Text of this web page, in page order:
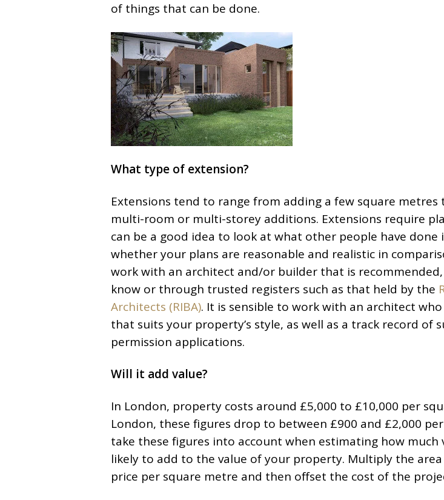
of things that can be done.
What type of extension?
Extensions tend to range from adding a few square metres
multi-room or multi-storey additions. Extensions require
can be a good idea to look at what other people have done
whether your plans are reasonable and realistic in
work with an architect and/or builder that is
know or through trusted registers such as that held by the
Architects (RIBA). It is sensible to work with an architect
that suits your property’s style, as well as a track record of
permission applications.
Will it add value?
In London, property costs around £5,000 to £10,000 per
London, these figures drop to between £900 and £2,000
take these figures into account when estimating how much
likely to add to the value of your property. Multiply the
price per square metre and then offset the cost of the